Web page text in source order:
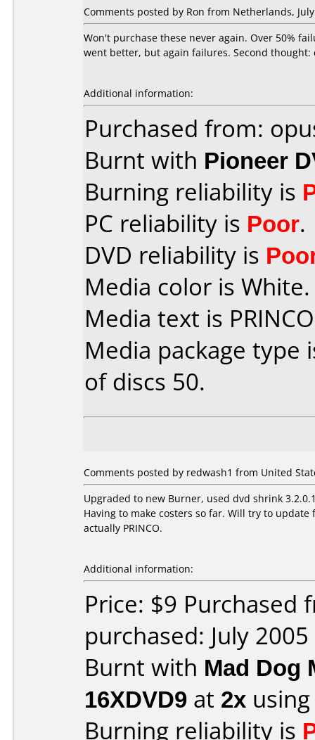
Comments posted by Ron from Netherlands,
Won't purchase these never again. Over 50%
went better, but again failures. Second
Additional information:
Purchased from:
Burnt with Pioneer
Burning reliability is
PC reliability is Poor.
DVD reliability is
Media color is White.
Media text is
Media package type
of discs 50.
Comments posted by redwash1 from United
Upgraded to new Burner, used dvd shrink
Having to make costers so far. Will try to
actually PRINCO.
Additional information:
Price: $9 Purchased
purchased: July 2005
Burnt with Mad Dog
16XDVD9 at 2x
Burning reliability is